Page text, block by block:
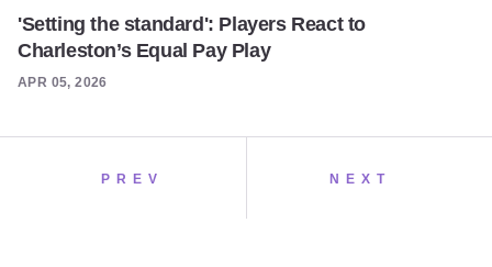
'Setting the standard': Players React to
Charleston’s Equal Pay Play
APR 05, 2026
PREV NEXT